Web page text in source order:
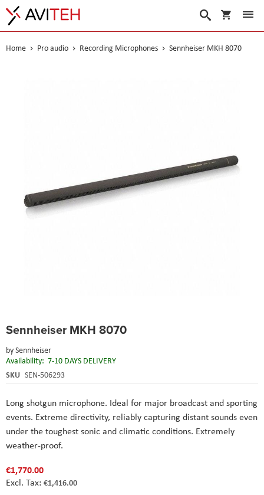
My Cart
Search
Home Pro audio Recording Microphones Sennheiser MKH 8070
Sennheiser MKH 8070
bySennheiser
Availability: 7-10 DAYS DELIVERY
SKU SEN-506293
Long shotgun microphone. Ideal for major broadcast and sporting
events. Extreme directivity, reliably capturing distant sounds even
under the toughest sonic and climatic conditions. Extremely
weather-proof.
€1,770.00
€1,416.00
to
beginning
of
the